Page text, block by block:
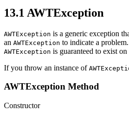
13.1 AWTException
AWTException is a generic exception
an AWTException to indicate a
AWTException is guaranteed to exist
If you throw an instance of
AWTException Method
Constructor